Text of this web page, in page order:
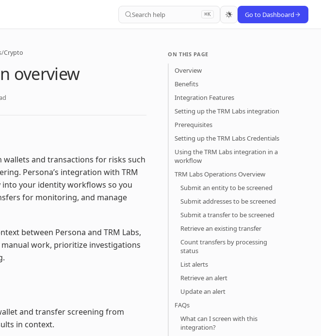
Search help ⌘K Go to Dashboard
/Crypto
overview
wallets and transactions for risks such
Persona’s integration with TRM
into your identity workflows so you
for monitoring, and manage
between Persona and TRM Labs,
work, prioritize investigations
and transfer screening from
in context.
ON THIS PAGE
Overview
Benefits
Integration Features
Setting up the TRM Labs integration
Prerequisites
Setting up the TRM Labs Credentials
Using the TRM Labs integration in a
workflow
TRM Labs Operations Overview
Submit an entity to be screened
Submit addresses to be screened
Submit a transfer to be screened
Retrieve an existing transfer
Count transfers by processing
status
List alerts
Retrieve an alert
Update an alert
FAQs
What can I screen with this
integration?